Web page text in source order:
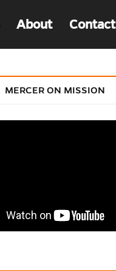
About Contact
MERCER ON MISSION